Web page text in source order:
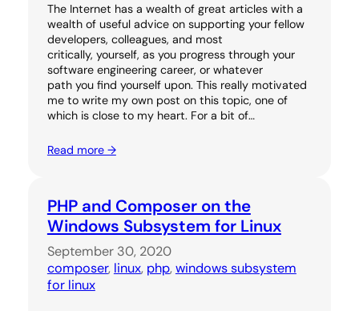
The Internet has a wealth of great articles with a
wealth of useful advice on supporting your fellow
developers, colleagues, and most
critically, yourself, as you progress through your
software engineering career, or whatever
path you find yourself upon. This really motivated
me to write my own post on this topic, one of
which is close to my heart. For a bit of…
Read more →
PHP and Composer on the
Windows Subsystem for Linux
September 30, 2020
composer, linux, php, windows subsystem
for linux